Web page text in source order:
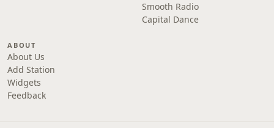
Smooth Radio
Capital Dance
ABOUT
About Us
Add Station
Widgets
Feedback